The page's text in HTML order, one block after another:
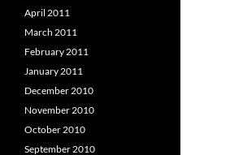
April 2011
March 2011
February 2011
January 2011
December 2010
November 2010
October 2010
September 2010